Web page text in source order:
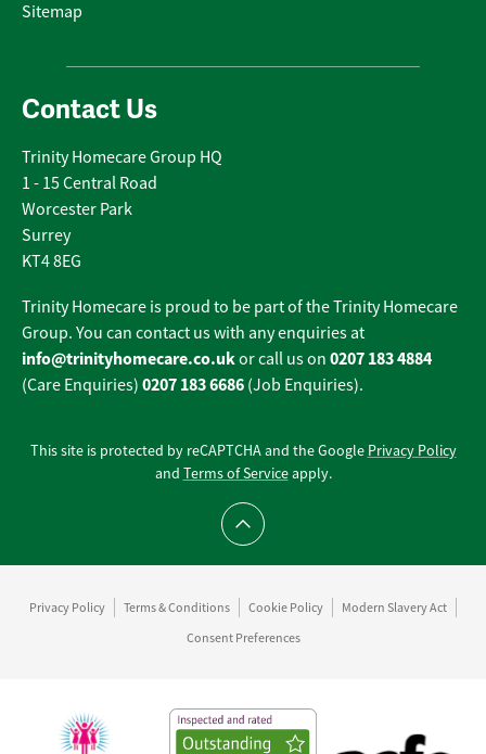
Sitemap
Contact Us
Trinity Homecare Group HQ
1 - 15 Central Road
Worcester Park
Surrey
KT4 8EG
Trinity Homecare is proud to be part of the Trinity Homecare
Group. You can contact us with any enquiries at
info@trinityhomecare.co.ukor call us on 0207 183 4884
(Care Enquiries) 0207 183 6686 (Job Enquiries).
This site is protected by reCAPTCHA and the Google Privacy Policy
and Terms of Serviceapply.
Scroll to top
Privacy Policy Terms & Conditions Cookie Policy
Modern Slavery Act
Consent Preferences